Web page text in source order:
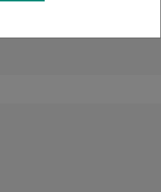
management (MR)